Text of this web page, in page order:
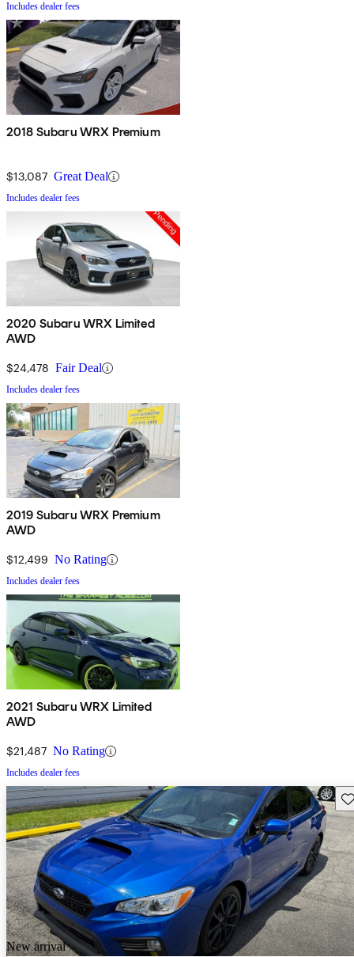
Includes dealer fees
2018 Subaru WRX Premium
$13,087 Great Deal
Includes dealer fees
2020 Subaru WRX Limited
AWD
$24,478 Fair Deal
Includes dealer fees
2019 Subaru WRX Premium
AWD
$12,499 No Rating
Includes dealer fees
2021 Subaru WRX Limited
AWD
$21,487 No Rating
Includes dealer fees
New arrival